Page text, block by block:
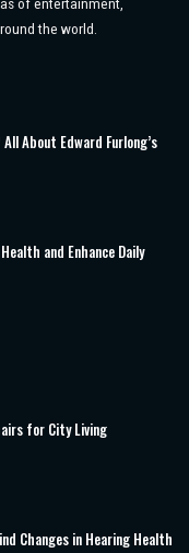
of entertainment,
the world.
About Edward Furlong’s
and Enhance Daily
for City Living
Changes in Hearing Health